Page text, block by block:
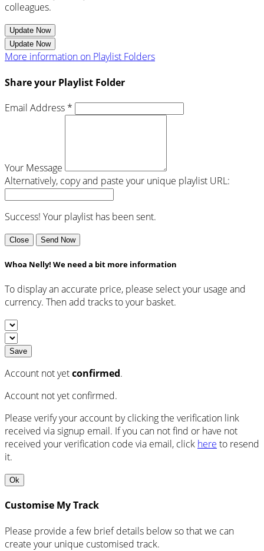
colleagues.
Update Now
Update Now
More information on Playlist Folders
Share your Playlist Folder
Email Address *
Your Message
Alternatively, copy and paste your unique playlist URL:
Success! Your playlist has been sent.
Close Send Now
Whoa Nelly! We need a bit more information
To display an accurate price, please select your usage and
currency. Then add tracks to your basket.
Save
Account not yetconfirmed.
Account not yet confirmed.
Please verify your account by clicking the verification link
received via signup email. If you can not find or have not
received your verification code via email, click here to resend
it.
Ok
Customise My Track
Please provide a few brief details below so that we can
create your unique customised track.